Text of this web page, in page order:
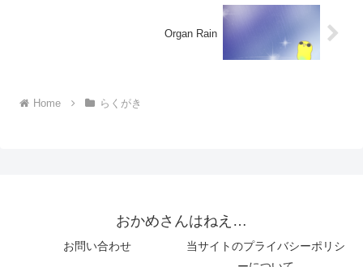
Organ Rain
Home らくがき
おかめさんはねえ…
お問い合わせ
当サイトのプライバシーポリシ